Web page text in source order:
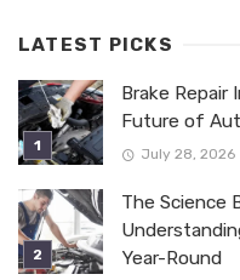
LATEST PICKS
Brake Repair
Future of
July 28, 2026
The Science
Year-Round